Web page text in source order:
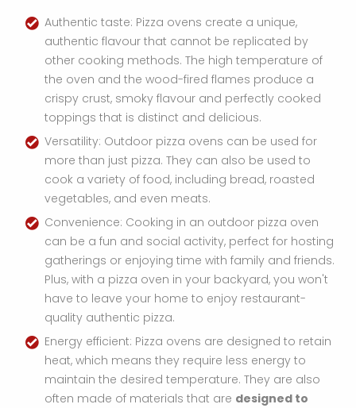
Authentic taste: Pizza ovens create a unique,
authentic flavour that cannot be replicated by
other cooking methods. The high temperature of
the oven and the wood-fired flames produce a
crispy crust, smoky flavour and perfectly cooked
toppings that is distinct and delicious.
Versatility: Outdoor pizza ovens can be used for
more than just pizza. They can also be used to
cook a variety of food, including bread, roasted
vegetables, and even meats.
Convenience: Cooking in an outdoor pizza oven
can be a fun and social activity, perfect for hosting
gatherings or enjoying time with family and friends.
Plus, with a pizza oven in your backyard, you won't
have to leave your home to enjoy restaurant-
quality authentic pizza.
Energy efficient: Pizza ovens are designed to retain
heat, which means they require less energy to
maintain the desired temperature. They are also
often made of materials that are designed to